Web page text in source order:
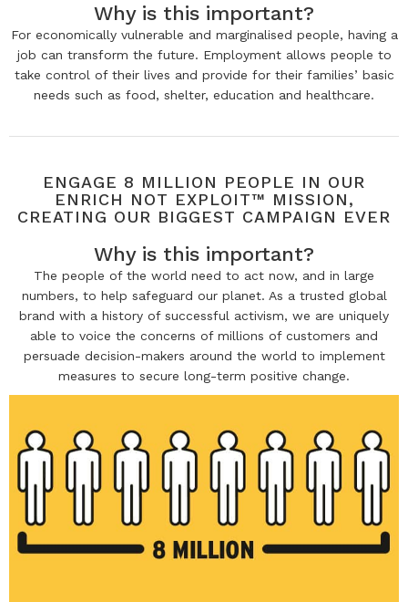
Why is this important?
For economically vulnerable and marginalised people, having a
job can transform the future. Employment allows people to
take control of their lives and provide for their families’ basic
needs such as food, shelter, education and healthcare.
ENGAGE 8 MILLION PEOPLE IN OUR
ENRICH NOT EXPLOIT™ MISSION,
CREATING OUR BIGGEST CAMPAIGN EVER
Why is this important?
The people of the world need to act now, and in large
numbers, to help safeguard our planet. As a trusted global
brand with a history of successful activism, we are uniquely
able to voice the concerns of millions of customers and
persuade decision-makers around the world to implement
measures to secure long-term positive change.